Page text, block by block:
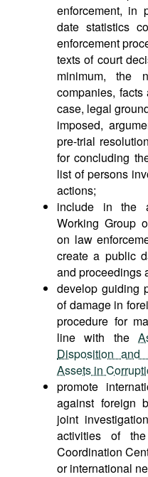
enforcement, in
date statistics
enforcement
texts of court
minimum, the
companies,
case, legal
imposed,
pre-trial
for concluding
list of persons
actions;
include in the
Working Group
on law
create a public
and proceedings
develop guiding
of damage in
procedure for
line with the
Disposition and
Assets in
promote
against foreign
joint
activities of the
Coordination
or international